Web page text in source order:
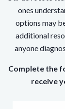
ones
options may
additional
anyone
Complete the
receive